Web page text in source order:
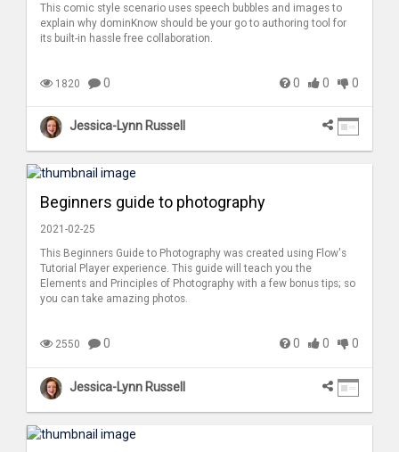
This comic style scenario uses speech bubbles and images to
explain why dominKnow should be your go to authoring tool for
its built-in hassle free collaboration.
1820 0 0 0 0
Jessica-Lynn Russell
Beginners guide to photography
2021-02-25
This Beginners Guide to Photography was created using Flow's
Tutorial Player experience. This guide will teach you the
Elements and Principles of Photography with a few bonus tips; so
you can take amazing photos.
2550 0 0 0 0
Jessica-Lynn Russell